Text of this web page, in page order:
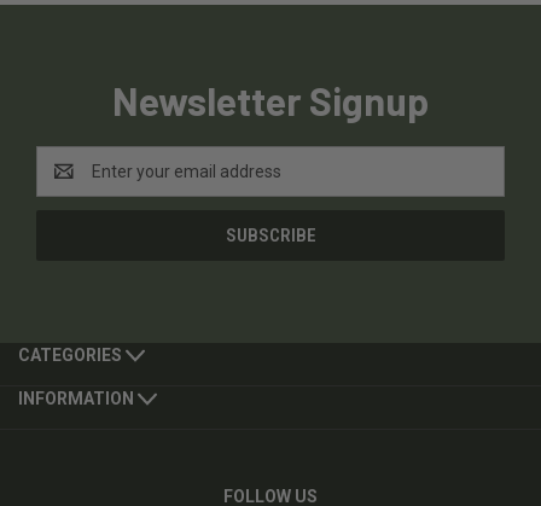
Newsletter Signup
Address
CATEGORIES
INFORMATION
FOLLOW US